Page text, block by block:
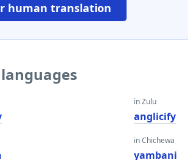
human translation
in Zulu
anglicify
in Chichewa
yambani